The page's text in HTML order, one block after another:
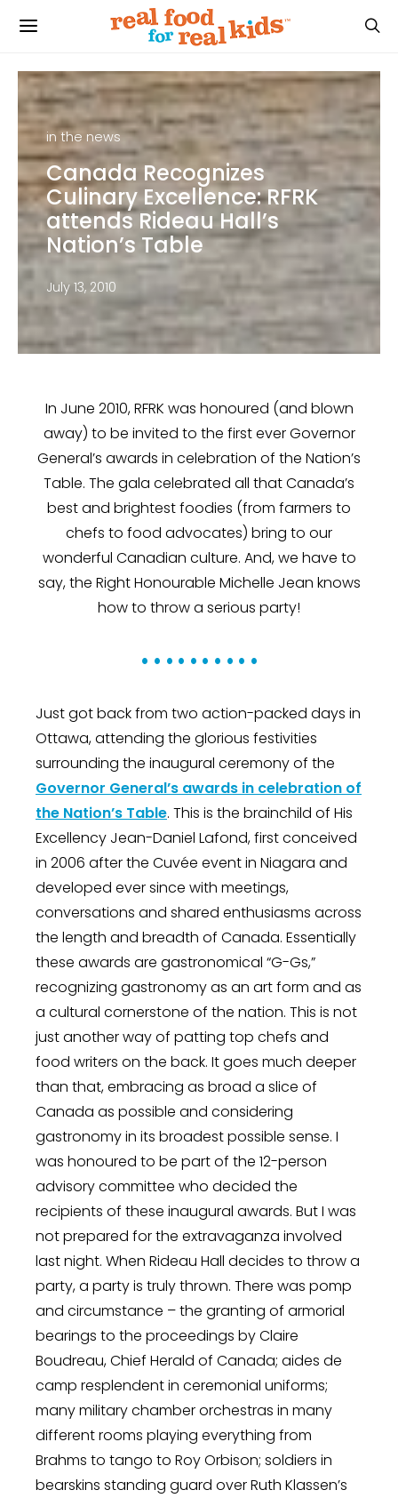
in the news
Canada Recognizes
Culinary Excellence: RFRK
attends Rideau Hall’s
Nation’s Table
July 13, 2010
In June 2010, RFRK was honoured (and blown
away) to be invited to the first ever Governor
General’s awards in celebration of the Nation’s
Table. The gala celebrated all that Canada’s
best and brightest foodies (from farmers to
chefs to food advocates) bring to our
wonderful Canadian culture. And, we have to
say, the Right Honourable Michelle Jean knows
how to throw a serious party!
• • • • • • • • • •
Just got back from two action-packed days in
Ottawa, attending the glorious festivities
surrounding the inaugural ceremony of the
Governor General’s awards in celebration of
the Nation’s Table. This is the brainchild of His
Excellency Jean-Daniel Lafond, first conceived
in 2006 after the Cuvée event in Niagara and
developed ever since with meetings,
conversations and shared enthusiasms across
the length and breadth of Canada. Essentially
these awards are gastronomical “G-Gs,”
recognizing gastronomy as an art form and as
a cultural cornerstone of the nation. This is not
just another way of patting top chefs and
food writers on the back. It goes much deeper
than that, embracing as broad a slice of
Canada as possible and considering
gastronomy in its broadest possible sense. I
was honoured to be part of the 12-person
advisory committee who decided the
recipients of these inaugural awards. But I was
not prepared for the extravaganza involved
last night. When Rideau Hall decides to throw a
party, a party is truly thrown. There was pomp
and circumstance – the granting of armorial
bearings to the proceedings by Claire
Boudreau, Chief Herald of Canada; aides de
camp resplendent in ceremonial uniforms;
many military chamber orchestras in many
different rooms playing everything from
Brahms to tango to Roy Orbison; soldiers in
bearskins standing guard over Ruth Klassen’s